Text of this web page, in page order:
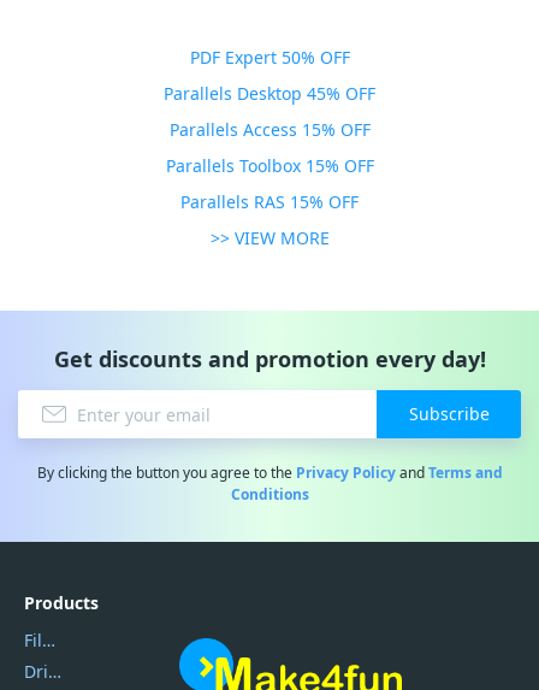
PDF Expert 50% OFF
Parallels Desktop 45% OFF
Parallels Access 15% OFF
Parallels Toolbox 15% OFF
Parallels RAS 15% OFF
>> VIEW MORE
Get discounts and promotion every day!
Subscribe
By clicking the button you agree to the Privacy PolicyandTerms and
Conditions
Products
Filmora
DriverEasy